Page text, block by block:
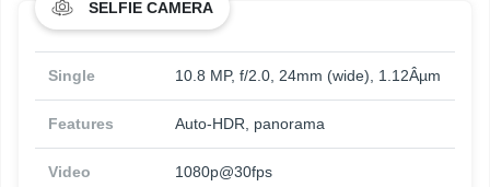
SELFIE CAMERA
Single 10.8 MP, f/2.0, 24mm (wide), 1.12Âµm
Features Auto-HDR, panorama
Video 1080p@30fps